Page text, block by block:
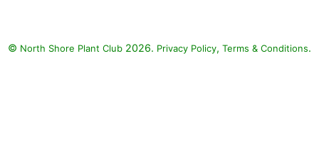
© North Shore Plant Club 2026. Privacy Policy, Terms & Conditions.